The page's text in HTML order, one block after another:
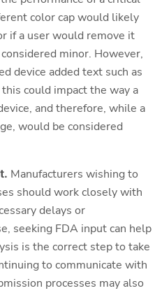
color cap would likely
if a user would remove it
minor. However,
device added text such as
this could impact the way a
and therefore, while a
would be considered
Manufacturers wishing to
should work closely with
delays or
seeking FDA input can help
is the correct step to take
to communicate with
processes may also